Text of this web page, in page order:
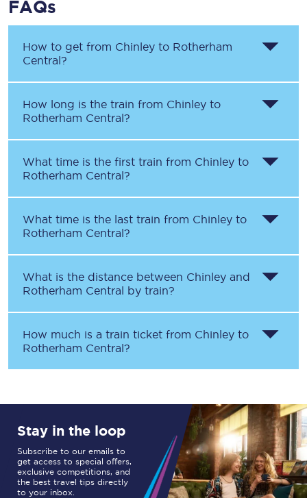
FAQs
How to get from Chinley to Rotherham
Central?
How long is the train from Chinley to
Rotherham Central?
What time is the first train from Chinley to
Rotherham Central?
What time is the last train from Chinley to
Rotherham Central?
What is the distance between Chinley and
Rotherham Central by train?
How much is a train ticket from Chinley to
Rotherham Central?
Stay in the loop
Subscribe to our emails to
get access to special offers,
exclusive competitions, and
the best travel tips directly
to your inbox.